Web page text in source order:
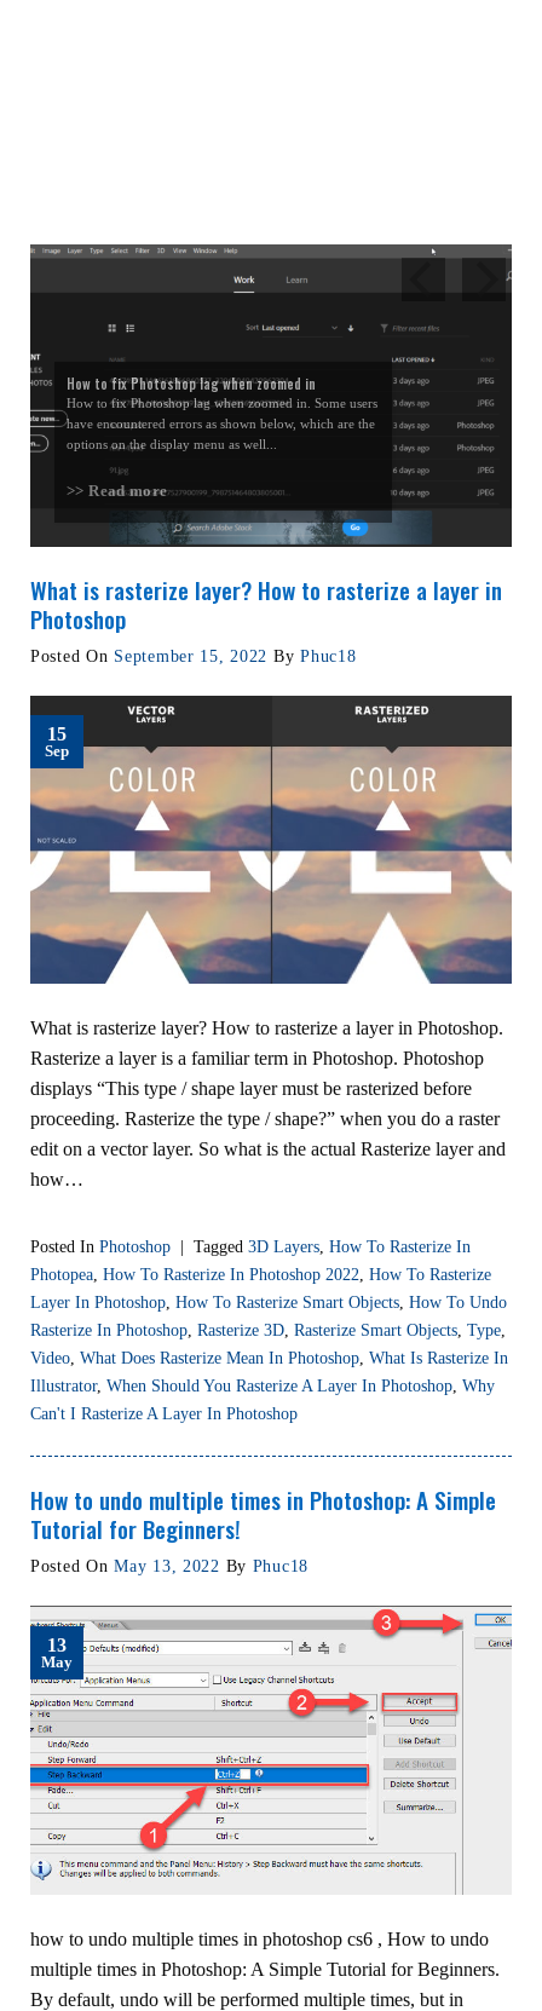
How to fix Photoshop lag when zoomed in
How to fix Photoshop lag when zoomed in. Some users
have encountered errors as shown below, which are the
options on the display menu as well...
>> Read more
What is rasterize layer? How to rasterize a layer in
Photoshop
Posted On September 15, 2022 ByPhuc18
15
Sep
What is rasterize layer? How to rasterize a layer in Photoshop.
Rasterize a layer is a familiar term in Photoshop. Photoshop
displays “This type / shape layer must be rasterized before
proceeding. Rasterize the type / shape?” when you do a raster
edit on a vector layer. So what is the actual Rasterize layer and
how…
Posted In Photoshop | Tagged 3D Layers How To Rasterize In
Photopea How To Rasterize In Photoshop 2022 How To Rasterize
Layer In Photoshop How To Rasterize Smart Objects How To Undo
Rasterize In Photoshop Rasterize 3D Rasterize Smart Objects Type
Video What Does Rasterize Mean In Photoshop What Is Rasterize In
Illustrator, When Should You Rasterize A Layer In Photoshop Why
Can't I Rasterize A Layer In Photoshop
How to undo multiple times in Photoshop: A Simple
Tutorial for Beginners!
Posted OnMay 13, 2022 By Phuc18
13
May
how to undo multiple times in photoshop cs6 , How to undo
multiple times in Photoshop: A Simple Tutorial for Beginners.
By default, undo will be performed multiple times, but in